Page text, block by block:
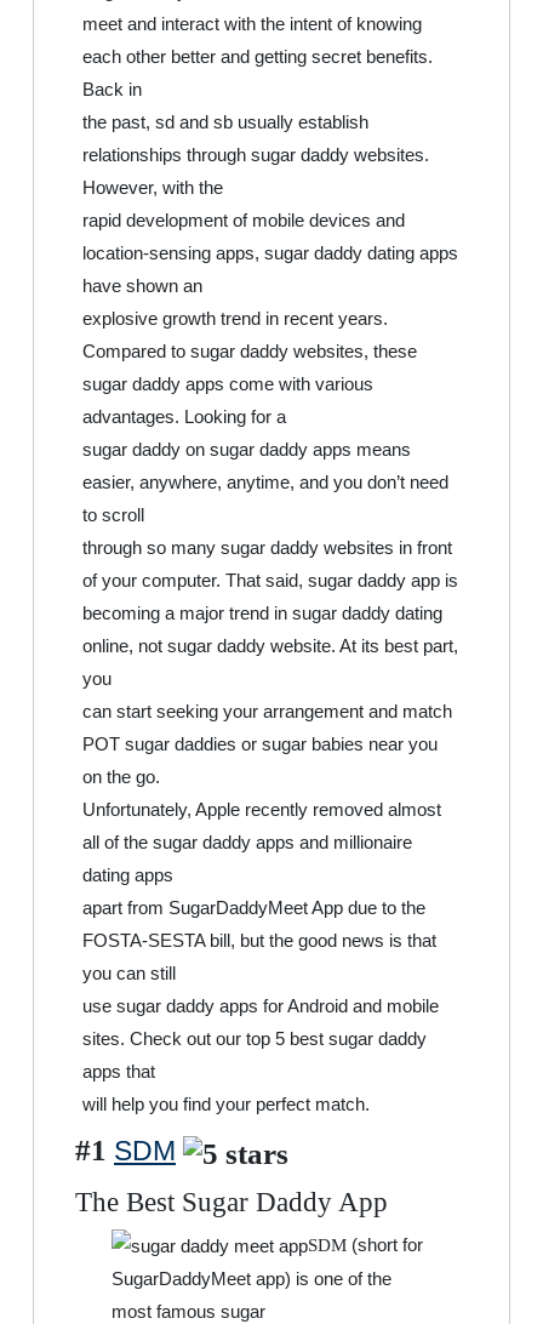
meet and interact with the intent of knowing
each other better and getting secret benefits.
Back in
the past, sd and sb usually establish
relationships through sugar daddy websites.
However, with the
rapid development of mobile devices and
location-sensing apps, sugar daddy dating apps
have shown an
explosive growth trend in recent years.
Compared to sugar daddy websites, these
sugar daddy apps come with various
advantages. Looking for a
sugar daddy on sugar daddy apps means
easier, anywhere, anytime, and you don’t need
to scroll
through so many sugar daddy websites in front
of your computer. That said, sugar daddy app is
becoming a major trend in sugar daddy dating
online, not sugar daddy website. At its best part,
you
can start seeking your arrangement and match
POT sugar daddies or sugar babies near you
on the go.
Unfortunately, Apple recently removed almost
all of the sugar daddy apps and millionaire
dating apps
apart from SugarDaddyMeet App due to the
FOSTA-SESTA bill, but the good news is that
you can still
use sugar daddy apps for Android and mobile
sites. Check out our top 5 best sugar daddy
apps that
will help you find your perfect match.
#1 SDM
The Best Sugar Daddy App
SDM (short for
SugarDaddyMeet app) is one of the
most famous sugar